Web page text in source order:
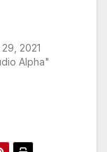
2021
Alpha"